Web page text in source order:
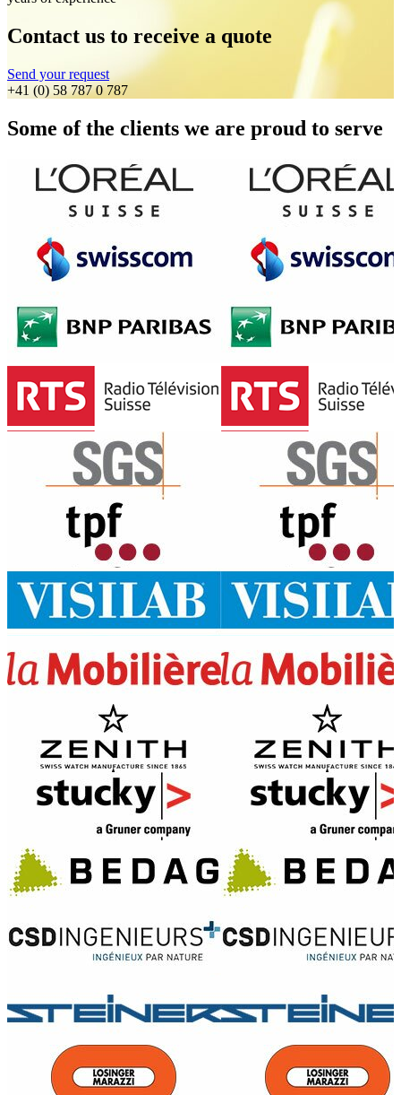
Contact us to receive a quote
Send your request
+41 (0) 58 787 0 787
Some of the clients we are proud to serve